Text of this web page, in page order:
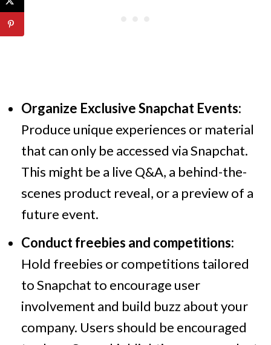
Organize Exclusive Snapchat Events:
Produce unique experiences or material
that can only be accessed via Snapchat.
This might be a live Q&A, a behind-the-
scenes product reveal, or a preview of a
future event.
Conduct freebies and competitions:
Hold freebies or competitions tailored
to Snapchat to encourage user
involvement and build buzz about your
company. Users should be encouraged